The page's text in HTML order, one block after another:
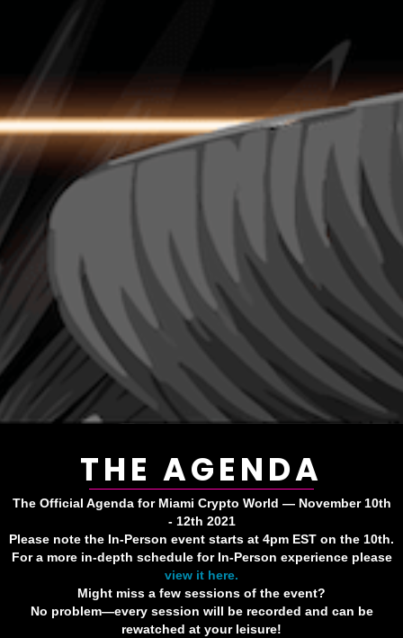
THE AGENDA
The Official Agenda for Miami Crypto World — November 10th
- 12th 2021
Please note the In-Person event starts at 4pm EST on the 10th.
For a more in-depth schedule for In-Person experience please
view it here.
Might miss a few sessions of the event?
No problem—every session will be recorded and can be
rewatched at your leisure!